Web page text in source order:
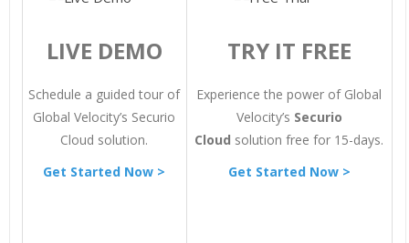
LIVE DEMO
Schedule a guided tour of
Global Velocity’s Securio
Cloud solution.
Get Started Now >
TRY IT FREE
Experience the power of Global
Velocity’s Securio
Cloud solution free for 15-days.
Get Started Now >